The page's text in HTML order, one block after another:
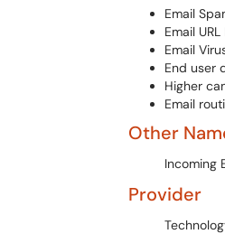
Email
Email
Email
End user
Higher
Email
Other
Incoming
Provider